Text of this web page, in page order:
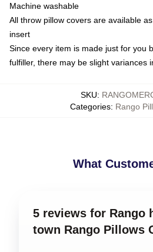
Machine washable
All throw pillow covers are available
insert
Since every item is made just for you
fulfiller, there may be slight variances
SKU:
Categories: Rango
What
5 reviews for Rango
town Rango Pillows